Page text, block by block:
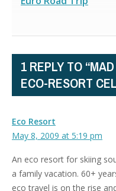
1 REPLY TO
ECO-RESORT
Eco Resort
May 8, 2009 at 5:19 pm
An eco resort for skiing
a family vacation. 60+
eco travel is on the rise